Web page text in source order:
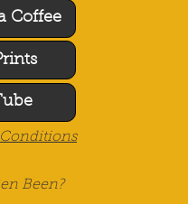
Been?
Coffee